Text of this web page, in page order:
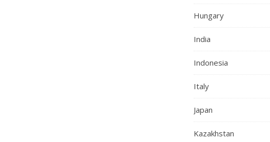
Hungary
India
Indonesia
Italy
Japan
Kazakhstan